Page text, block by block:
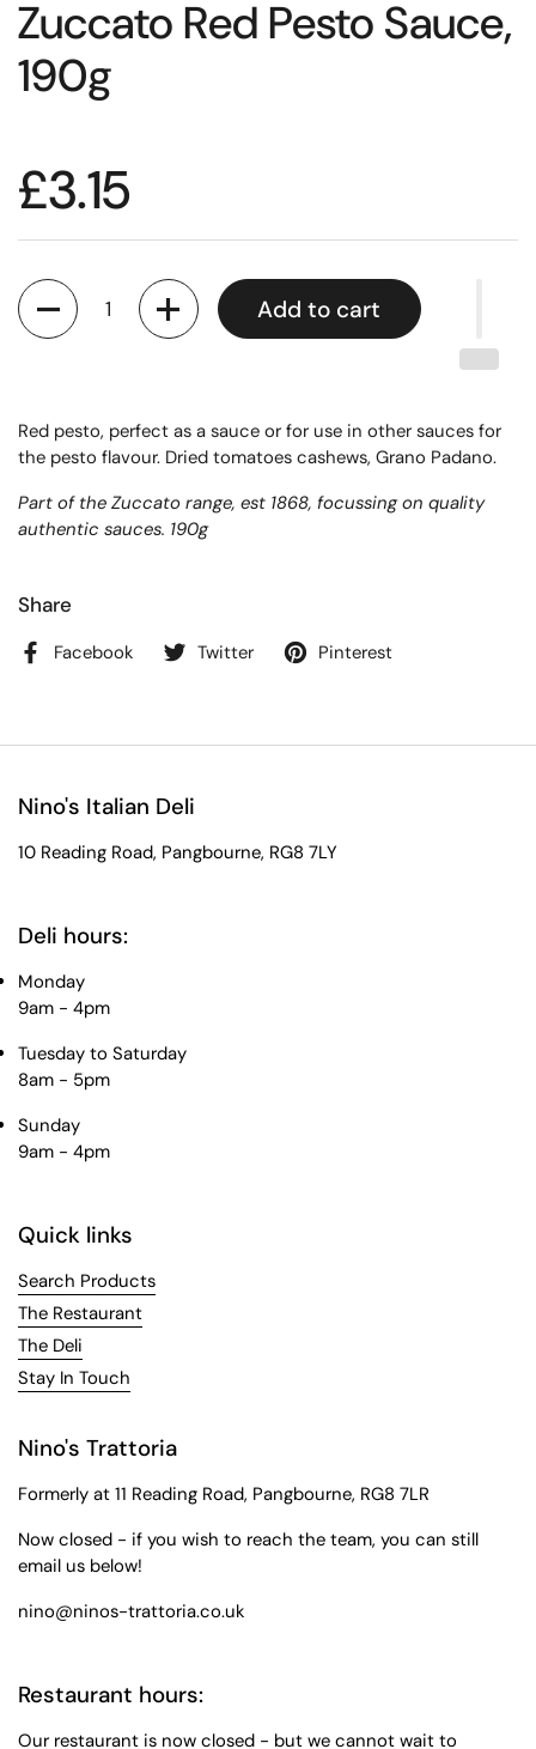
Zuccato Red Pesto Sauce,
190g
£3.15
Quantity
Add to cart
Red pesto, perfect as a sauce or for use in other sauces for
the pesto flavour. Dried tomatoes cashews, Grano Padano.
Part of the Zuccato range, est 1868, focussing on quality
authentic sauces. 190g
Share
Facebook Twitter Pinterest
Nino's Italian Deli
10 Reading Road, Pangbourne, RG8 7LY
Deli hours:
Monday
9am - 4pm
Tuesday to Saturday
8am - 5pm
Sunday
9am - 4pm
Quick links
Search Products
The Restaurant
The Deli
Stay In Touch
Nino's Trattoria
Formerly at 11 Reading Road, Pangbourne, RG8 7LR
Now closed - if you wish to reach the team, you can still
email us below!
nino@ninos-trattoria.co.uk
Restaurant hours:
Our restaurant is now closed - but we cannot wait to